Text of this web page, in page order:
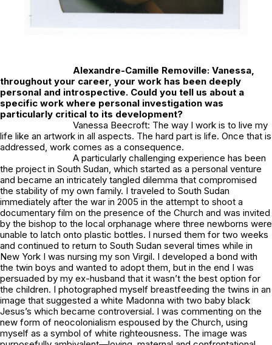
Alexandre-Camille Removille: Vanessa,
throughout your career, your work has been deeply
personal and introspective. Could you tell us about a
specific work where personal investigation was
particularly critical to its development?
Vanessa Beecroft: The way I work is to live my
life like an artwork in all aspects. The hard part is life. Once that is
addressed, work comes as a consequence.
A particularly challenging experience has been
the project in South Sudan, which started as a personal venture
and became an intricately tangled dilemma that compromised
the stability of my own family. I traveled to South Sudan
immediately after the war in 2005 in the attempt to shoot a
documentary film on the presence of the Church and was invited
by the bishop to the local orphanage where three newborns were
unable to latch onto plastic bottles. I nursed them for two weeks
and continued to return to South Sudan several times while in
New York I was nursing my son Virgil. I developed a bond with
the twin boys and wanted to adopt them, but in the end I was
persuaded by my ex-husband that it wasn’t the best option for
the children. I photographed myself breastfeeding the twins in an
image that suggested a white Madonna with two baby black
Jesus’s which became controversial. I was commenting on the
new form of neocolonialism espoused by the Church, using
myself as a symbol of white righteousness. The image was